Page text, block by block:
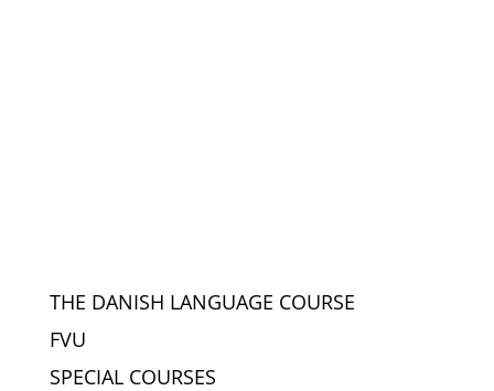
THE DANISH LANGUAGE COURSE
FVU
SPECIAL COURSES